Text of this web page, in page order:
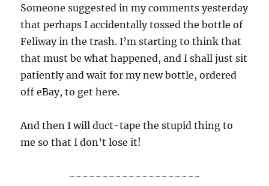
Someone suggested in my comments yesterday
that perhaps I accidentally tossed the bottle of
Feliway in the trash. I’m starting to think that
that must be what happened, and I shall just sit
patiently and wait for my new bottle, ordered
off eBay, to get here.
And then I will duct-tape the stupid thing to
me so that I don’t lose it!
~~~~~~~~~~~~~~~~~~~~